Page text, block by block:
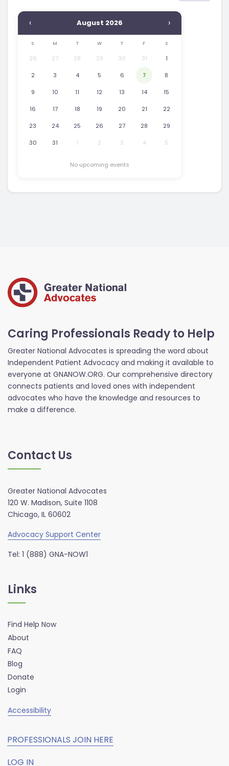
‹ August 2026 ›
S M T W T F S
26 27 28 29 30 31 1
2 3 4 5 6 7 8
9 10 11 12 13 14 15
16 17 18 19 20 21 22
23 24 25 26 27 28 29
30 31 1 2 3 4 5
No upcoming events
Caring Professionals Ready to Help
Greater National Advocates is spreading the word about
Independent Patient Advocacy and making it available to
everyone at GNANOW.ORG. Our comprehensive directory
connects patients and loved ones with independent
advocates who have the knowledge and resources to
make a difference.
Contact Us
Greater National Advocates
120 W. Madison, Suite 1108
Chicago, IL 60602
Advocacy Support Center
Tel: 1 (888) GNA-NOW1
Links
Find Help Now
About
FAQ
Blog
Donate
Login
Accessibility
PROFESSIONALS JOIN HERE
LOG IN